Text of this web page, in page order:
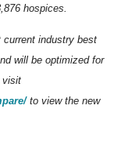
hospices.
current industry best
will be optimized for
visit
to view the new